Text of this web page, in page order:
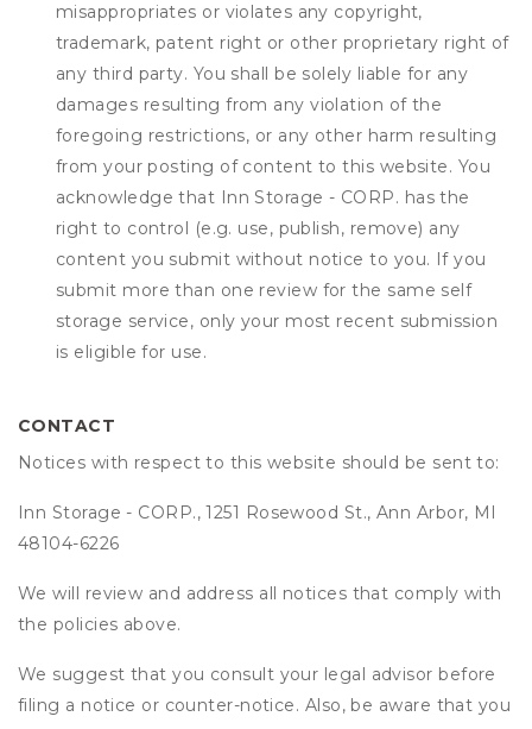
misappropriates or violates any copyright,
trademark, patent right or other proprietary right of
any third party. You shall be solely liable for any
damages resulting from any violation of the
foregoing restrictions, or any other harm resulting
from your posting of content to this website. You
acknowledge that Inn Storage - CORP. has the
right to control (e.g. use, publish, remove) any
content you submit without notice to you. If you
submit more than one review for the same self
storage service, only your most recent submission
is eligible for use.
CONTACT
Notices with respect to this website should be sent to:
Inn Storage - CORP., 1251 Rosewood St., Ann Arbor, MI
48104-6226
We will review and address all notices that comply with
the policies above.
We suggest that you consult your legal advisor before
filing a notice or counter-notice. Also, be aware that you